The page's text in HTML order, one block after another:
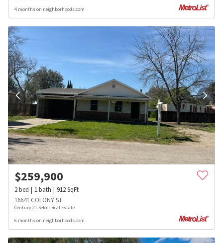
4 months on neighborhoods.com
$259,900
2bed 1bath 912SqFt
16641 COLONY ST
Century 21 Select Real Estate
6 months on neighborhoods.com